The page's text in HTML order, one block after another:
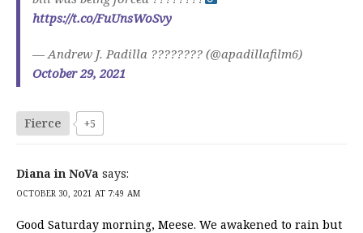
https://t.co/FuUnsWoSvy
— Andrew J. Padilla ???????? (@apadillafilm6)
October 29, 2021
Fierce +5
Diana in NoVa says:
OCTOBER 30, 2021 AT 7:49 AM
Good Saturday morning, Meese. We awakened to rain but